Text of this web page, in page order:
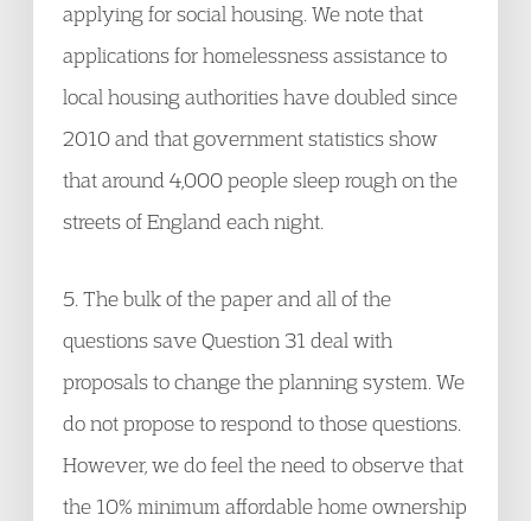
applying for social housing. We note that
applications for homelessness assistance to
local housing authorities have doubled since
2010 and that government statistics show
that around 4,000 people sleep rough on the
streets of England each night.
5. The bulk of the paper and all of the
questions save Question 31 deal with
proposals to change the planning system. We
do not propose to respond to those questions.
However, we do feel the need to observe that
the 10% minimum affordable home ownership